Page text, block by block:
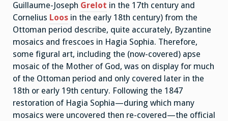
Guillaume-Joseph Grelot in the 17th century and
Cornelius Loos in the early 18th century) from the
Ottoman period describe, quite accurately, Byzantine
mosaics and frescoes in Hagia Sophia. Therefore,
some figural art, including the (now-covered) apse
mosaic of the Mother of God, was on display for much
of the Ottoman period and only covered later in the
18th or early 19th century. Following the 1847
restoration of Hagia Sophia—during which many
mosaics were uncovered then re-covered—the official